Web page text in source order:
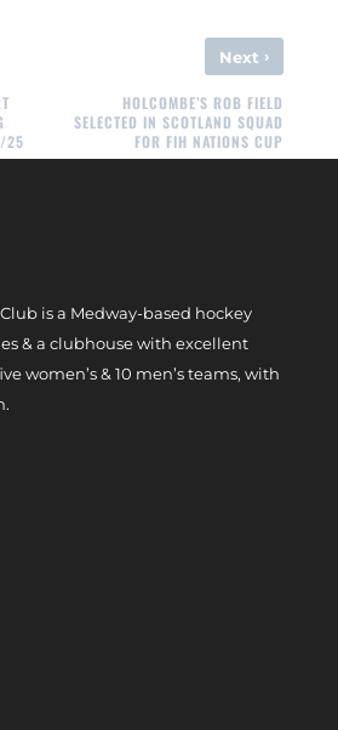
25
Next ›
HOLCOMBE’S ROB FIELD
SELECTED IN SCOTLAND SQUAD
FOR FIH NATIONS CUP
is a Medway-based hockey
& a clubhouse with excellent
women’s & 10 men’s teams, with